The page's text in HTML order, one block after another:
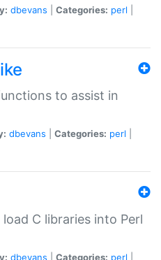
dbevans Categories: perl
to assist in
dbevans Categories: perl
C libraries into Perl
dbevans Categories: perl